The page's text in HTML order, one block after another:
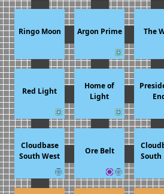
Ringo Moon Argon Prime The
Red Light
Home of
Light
Cloudbase
South West
Ore Belt
South